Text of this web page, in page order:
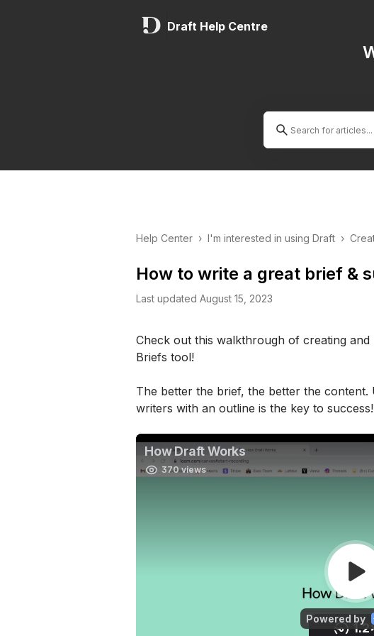
Draft Help Centre
Help Center › I'm interested in using Draft ›
How to write a great brief &
Last updated August 15, 2023
Check out this walkthrough of creating
Briefs tool!
The better the brief, the better the
writers with an outline is the key to success!